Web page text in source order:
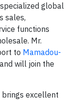
global
sales,
functions
Mr.
to Mamadou-
will join the
excellent